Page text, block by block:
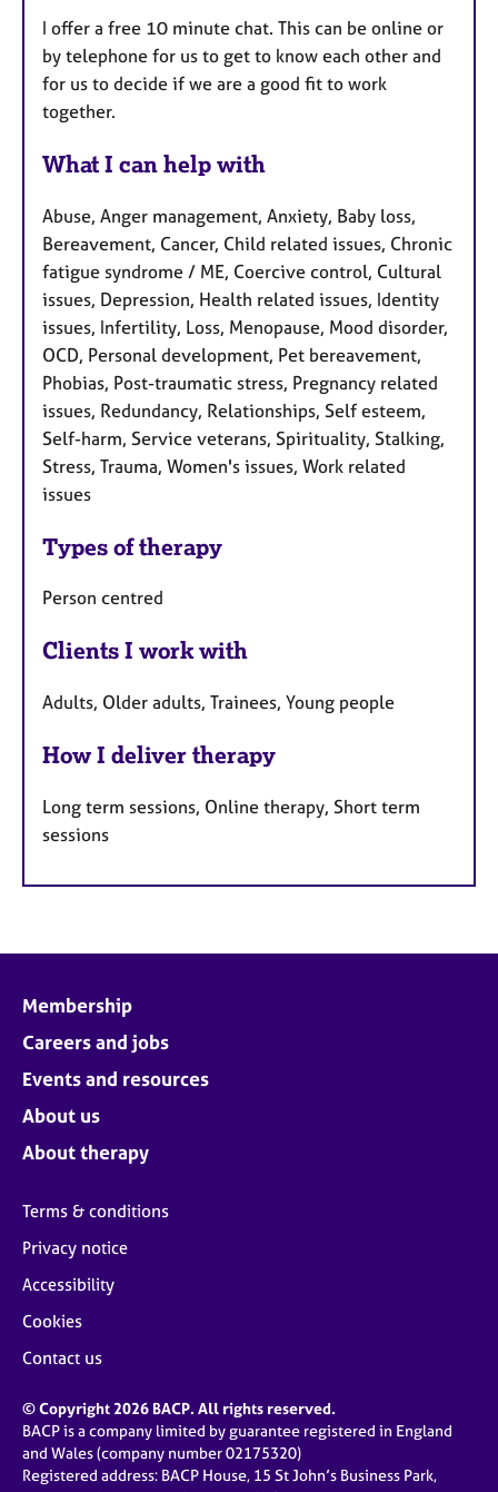
I offer a free 10 minute chat. This can be online or
by telephone for us to get to know each other and
for us to decide if we are a good fit to work
together.
What I can help with
Abuse, Anger management, Anxiety, Baby loss,
Bereavement, Cancer, Child related issues, Chronic
fatigue syndrome / ME, Coercive control, Cultural
issues, Depression, Health related issues, Identity
issues, Infertility, Loss, Menopause, Mood disorder,
OCD, Personal development, Pet bereavement,
Phobias, Post-traumatic stress, Pregnancy related
issues, Redundancy, Relationships, Self esteem,
Self-harm, Service veterans, Spirituality, Stalking,
Stress, Trauma, Women's issues, Work related
issues
Types of therapy
Person centred
Clients I work with
Adults, Older adults, Trainees, Young people
How I deliver therapy
Long term sessions, Online therapy, Short term
sessions
Membership
Careers and jobs
Events and resources
About us
About therapy
Terms & conditions
Privacy notice
Accessibility
Cookies
Contact us
© Copyright 2026 BACP. All rights reserved.
BACP is a company limited by guarantee registered in England
and Wales (company number 02175320)
Registered address: BACP House, 15 St John’s Business Park,